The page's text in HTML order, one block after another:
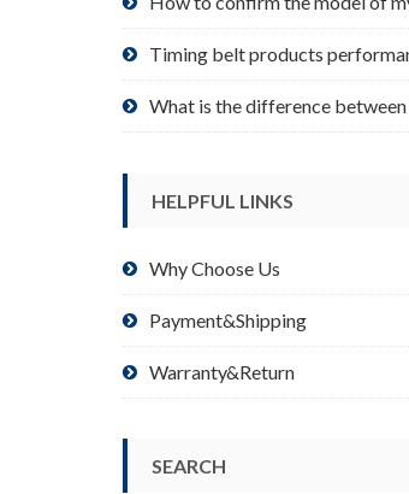
Timing belt products
What is the difference
HELPFUL LINKS
Why Choose Us
Payment&Shipping
Warranty&Return
SEARCH